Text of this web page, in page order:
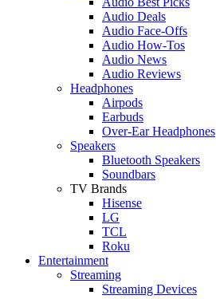
Audio Deals
Audio Face-Offs
Audio How-Tos
Audio News
Audio Reviews
Headphones
Airpods
Earbuds
Over-Ear Headphones
Speakers
Bluetooth Speakers
Soundbars
TV Brands
Hisense
LG
TCL
Roku
Entertainment
Streaming
Streaming Devices